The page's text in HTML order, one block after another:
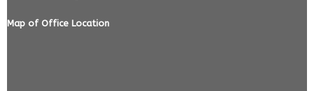
Map of Office Location